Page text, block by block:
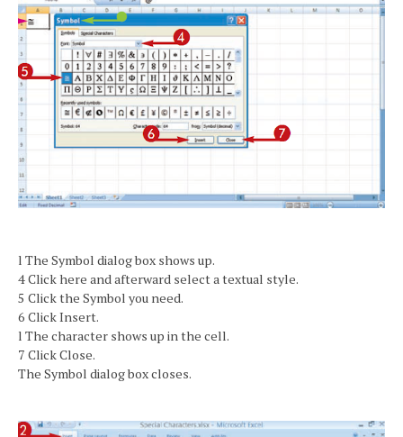
l The Symbol dialog box shows up.
4 Click here and afterward select a textual style.
5 Click the Symbol you need.
6 Click Insert.
l The character shows up in the cell.
7 Click Close.
The Symbol dialog box closes.